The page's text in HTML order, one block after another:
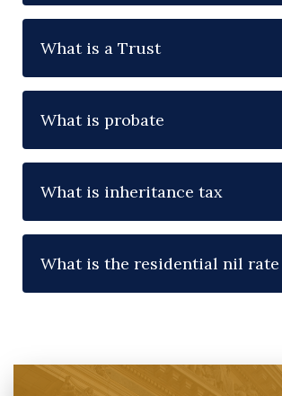
What is a Trust
What is probate
What is inheritance tax
What is the residential nil rate